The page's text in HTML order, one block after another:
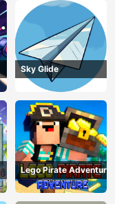
Sky Glide
Lego Pirate Adventure